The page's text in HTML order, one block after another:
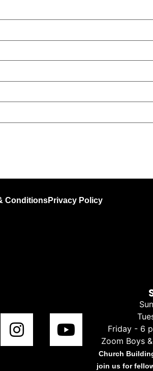
ConditionsPrivacy Policy
Friday - 6
Zoom Boys
Church
join us for